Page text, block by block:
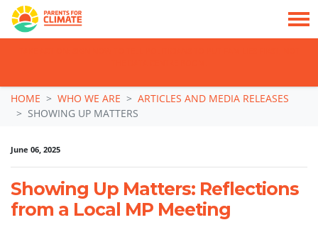
Skip navigation
HOME WHO WE ARE
ARTICLES AND MEDIA RELEASES
SHOWING UP MATTERS
June 06, 2025
Showing Up Matters: Reflections
from a Local MP Meeting